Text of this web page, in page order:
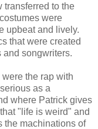
transferred to the
were
upbeat and lively.
that were created
and songwriters.
the rap with
as a
where Patrick gives
"life is weird" and
the machinations of